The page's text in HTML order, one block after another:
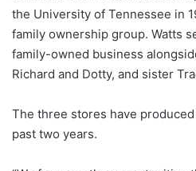
the University of Tennessee in
family ownership group. Watts
family-owned business
Richard and Dotty, and sister
The three stores have
past two years.